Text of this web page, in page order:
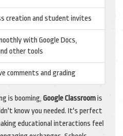
creation and student invites
with Google Docs,
other tools
comments and grading
is booming, Google Classroomis
know you needed. It's perfect
educational interactions feel